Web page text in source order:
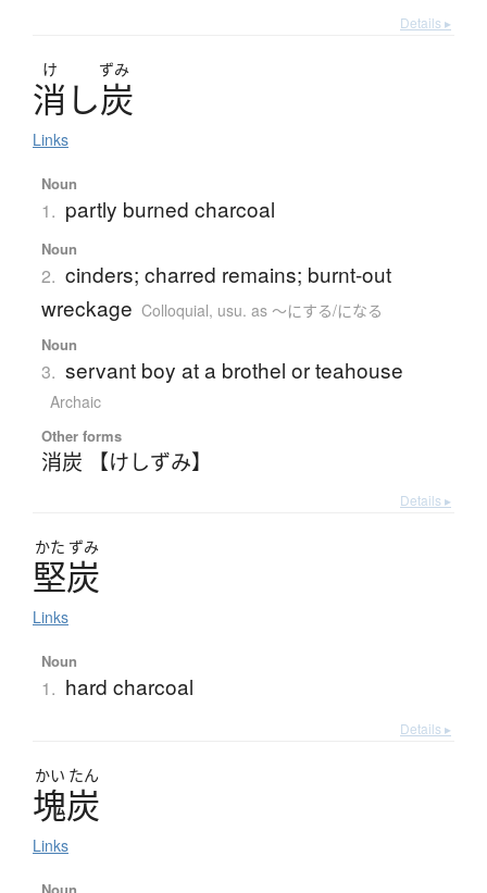
Details ▸
け ずみ
消 し炭
Links
Noun
1. partly burned charcoal
Noun
2. cinders; charred remains; burnt-out
wreckage Colloquial, usu. as ～にする/になる
Noun
3. servant boy at a brothel or teahouse
Archaic
Other forms
消炭 【けしずみ】
Details ▸
かた ずみ
堅炭
Links
Noun
1. hard charcoal
Details ▸
かい たん
塊炭
Links